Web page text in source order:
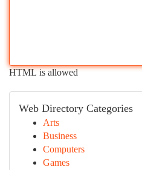
HTML is allowed
Web Directory Categories
Arts
Business
Computers
Games